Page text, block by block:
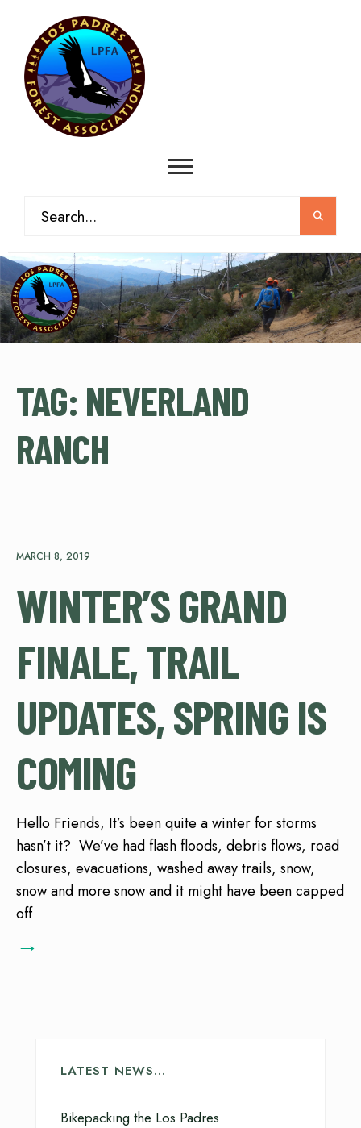
TAG: NEVERLAND
RANCH
MARCH 8, 2019
WINTER’S GRAND
FINALE, TRAIL
UPDATES, SPRING IS
COMING
Hello Friends, It’s been quite a winter for storms
hasn’t it? We’ve had flash floods, debris flows, road
closures, evacuations, washed away trails, snow,
snow and more snow and it might have been capped
off
→
LATEST NEWS…
Bikepacking the Los Padres